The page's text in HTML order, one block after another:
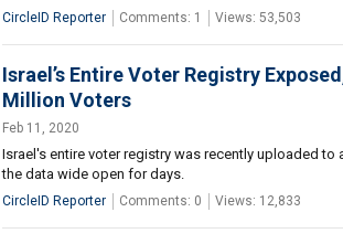
CircleID Reporter Comments: 1 Views: 53,503
Israel’s Entire Voter Registry
Million Voters
Feb 11, 2020
Israel's entire voter registry was recently uploaded
the data wide open for days.
CircleID Reporter Comments: 0 Views: 12,833